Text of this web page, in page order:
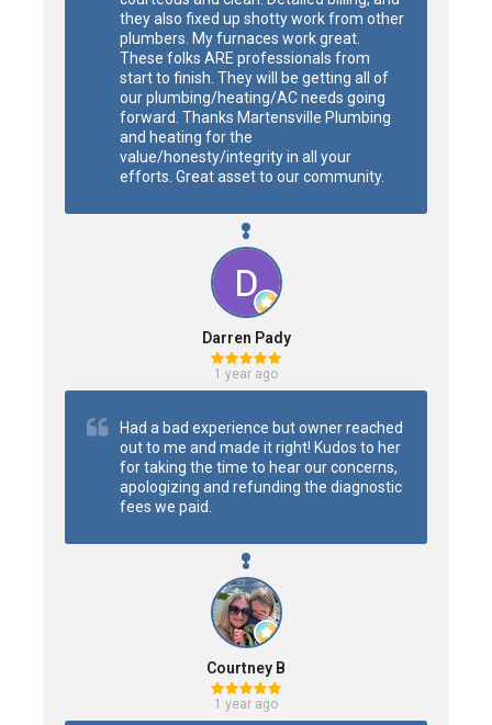
they also fixed up shotty work from other
plumbers. My furnaces work great.
These folks ARE professionals from
start to finish. They will be getting all of
our plumbing/heating/AC needs going
forward. Thanks Martensville Plumbing
and heating for the
value/honesty/integrity in all your
efforts. Great asset to our community.
Darren Pady
1 year ago
Had a bad experience but owner reached
out to me and made it right! Kudos to her
for taking the time to hear our concerns,
apologizing and refunding the diagnostic
fees we paid.
Courtney B
1 year ago